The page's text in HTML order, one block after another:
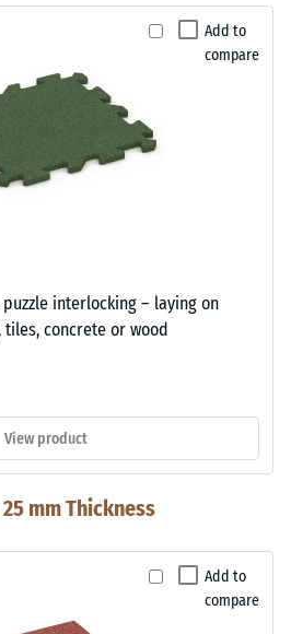
Add to
compare
puzzle interlocking – laying on
concrete or wood
View product
mm Thickness
Add to
compare